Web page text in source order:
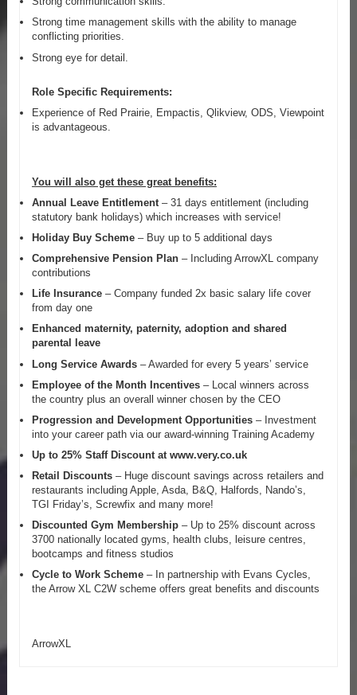
Strong time management skills with the ability to manage
conflicting priorities.
Strong eye for detail.
Role Specific Requirements:
Experience of Red Prairie, Empactis, Qlikview, ODS, Viewpoint
is advantageous.
You will also get these great benefits:
Annual Leave Entitlement– 31 days entitlement (including
statutory bank holidays) which increases with service!
Holiday Buy Scheme– Buy up to 5 additional days
Comprehensive Pension Plan – Including ArrowXL company
contributions
Life Insurance – Company funded 2x basic salary life cover
from day one
Enhanced maternity, paternity, adoption and shared
parental leave
Long Service Awards – Awarded for every 5 years’ service
Employee of the Month Incentives– Local winners across
the country plus an overall winner chosen by the CEO
Progression and Development Opportunities– Investment
into your career path via our award-winning Training Academy
Up to 25% Staff Discount at www.very.co.uk
Retail Discounts– Huge discount savings across retailers and
restaurants including Apple, Asda, B&Q, Halfords, Nando’s,
TGI Friday’s, Screwfix and many more!
Discounted Gym Membership– Up to 25% discount across
3700 nationally located gyms, health clubs, leisure centres,
bootcamps and fitness studios
Cycle to Work Scheme– In partnership with Evans Cycles,
the Arrow XL C2W scheme offers great benefits and discounts
ArrowXL